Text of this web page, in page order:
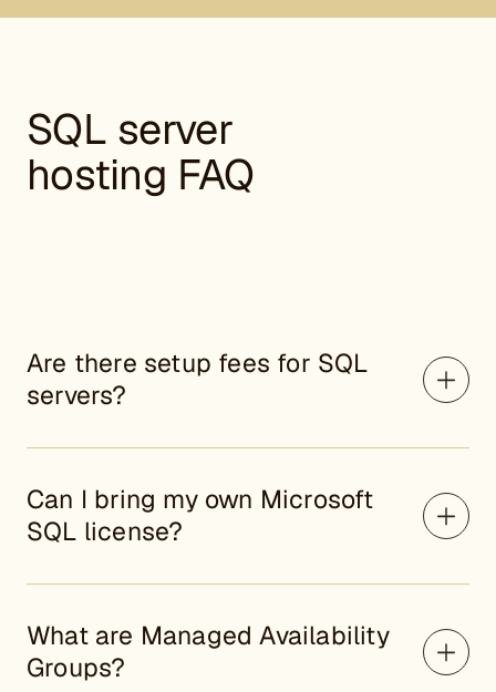
SQL server
hosting FAQ
Are there setup fees for SQL
servers?
Can I bring my own Microsoft
SQL license?
What are Managed Availability
Groups?